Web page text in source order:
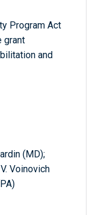
Program Act
grant
and
(MD);
Voinovich